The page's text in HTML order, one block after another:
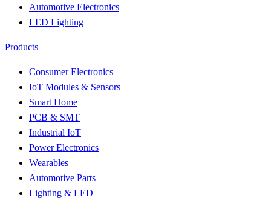
Automotive Electronics
LED Lighting
Products
Consumer Electronics
IoT Modules & Sensors
Smart Home
PCB & SMT
Industrial IoT
Power Electronics
Wearables
Automotive Parts
Lighting & LED